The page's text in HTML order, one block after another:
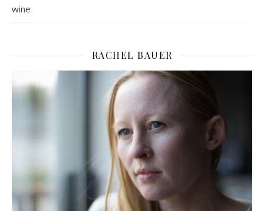
wine
RACHEL BAUER